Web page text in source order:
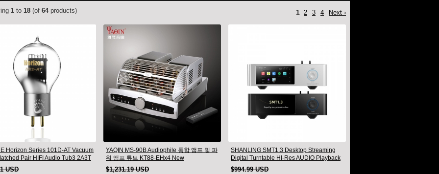
1 to 18 (of 64products) 1 2 3 4 Next ›
Horizon Series 101D-AT Vacuum
Pair HIFI Audio Tub3 2A3T
Valve Electro
USD
YAQIN MS-90B Audiophile 통합 앰프 및 파
워 앰프 튜브 KT88-EHx4 New
$1,231.19 USD
SHANLING SMT1.3 Desktop Streaming
Digital Turntable HI-Res AUDIO Playback
All-in-one Support MQA & DSD
$994.99 USD